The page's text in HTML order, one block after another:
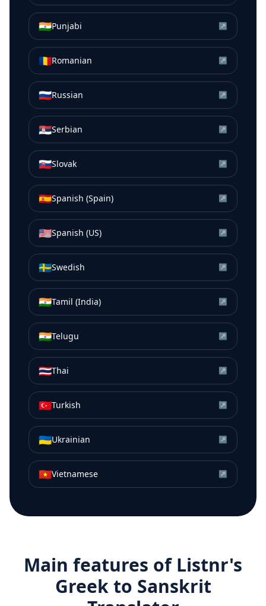
🇮🇳Punjabi ↗
🇷🇴Romanian ↗
🇷🇺Russian ↗
🇷🇸Serbian ↗
🇸🇰Slovak ↗
🇪🇸Spanish (Spain) ↗
🇺🇸Spanish (US) ↗
🇸🇪Swedish ↗
🇮🇳Tamil (India) ↗
🇮🇳Telugu ↗
🇹🇭Thai ↗
🇹🇷Turkish ↗
🇺🇦Ukrainian ↗
🇻🇳Vietnamese ↗
Main features of Listnr's
Greekto Sanskrit